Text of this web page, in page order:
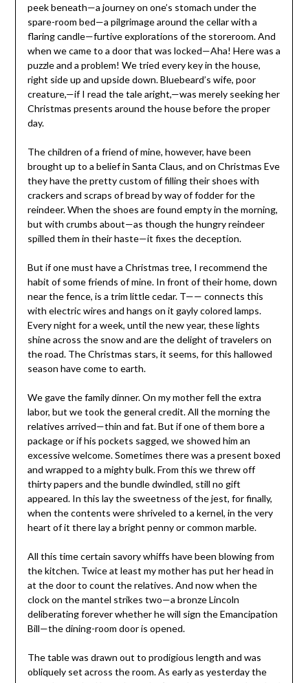
peek beneath—a journey on one’s stomach under the
spare-room bed—a pilgrimage around the cellar with a
flaring candle—furtive explorations of the storeroom. And
when we came to a door that was locked—Aha! Here was a
puzzle and a problem! We tried every key in the house,
right side up and upside down. Bluebeard’s wife, poor
creature,—if I read the tale aright,—was merely seeking her
Christmas presents around the house before the proper
day.
The children of a friend of mine, however, have been
brought up to a belief in Santa Claus, and on Christmas Eve
they have the pretty custom of filling their shoes with
crackers and scraps of bread by way of fodder for the
reindeer. When the shoes are found empty in the morning,
but with crumbs about—as though the hungry reindeer
spilled them in their haste—it fixes the deception.
But if one must have a Christmas tree, I recommend the
habit of some friends of mine. In front of their home, down
near the fence, is a trim little cedar. T—— connects this
with electric wires and hangs on it gayly colored lamps.
Every night for a week, until the new year, these lights
shine across the snow and are the delight of travelers on
the road. The Christmas stars, it seems, for this hallowed
season have come to earth.
We gave the family dinner. On my mother fell the extra
labor, but we took the general credit. All the morning the
relatives arrived—thin and fat. But if one of them bore a
package or if his pockets sagged, we showed him an
excessive welcome. Sometimes there was a present boxed
and wrapped to a mighty bulk. From this we threw off
thirty papers and the bundle dwindled, still no gift
appeared. In this lay the sweetness of the jest, for finally,
when the contents were shriveled to a kernel, in the very
heart of it there lay a bright penny or common marble.
All this time certain savory whiffs have been blowing from
the kitchen. Twice at least my mother has put her head in
at the door to count the relatives. And now when the
clock on the mantel strikes two—a bronze Lincoln
deliberating forever whether he will sign the Emancipation
Bill—the dining-room door is opened.
The table was drawn out to prodigious length and was
obliquely set across the room. As early as yesterday the